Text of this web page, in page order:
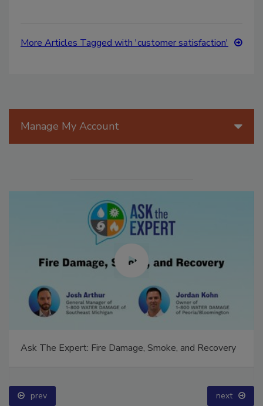
More Articles Tagged with 'customer satisfaction'
Manage My Account
Ask The Expert: Fire Damage, Smoke, and Recovery
prev next